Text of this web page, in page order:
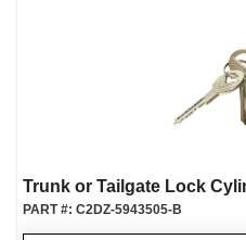
Trunk or Tailgate Lock
PART #: C2DZ-5943505-B